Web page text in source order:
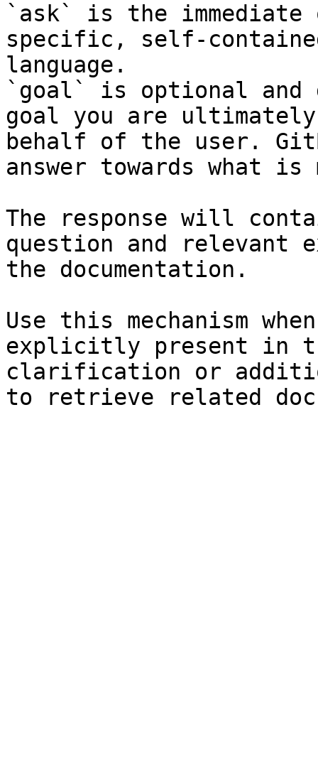
`ask` is the
specific, self-
language.
`goal` is optional and
goal you are
behalf of the user.
answer towards what
The response will
question and relevant
the documentation.
Use this mechanism
explicitly present in
clarification or